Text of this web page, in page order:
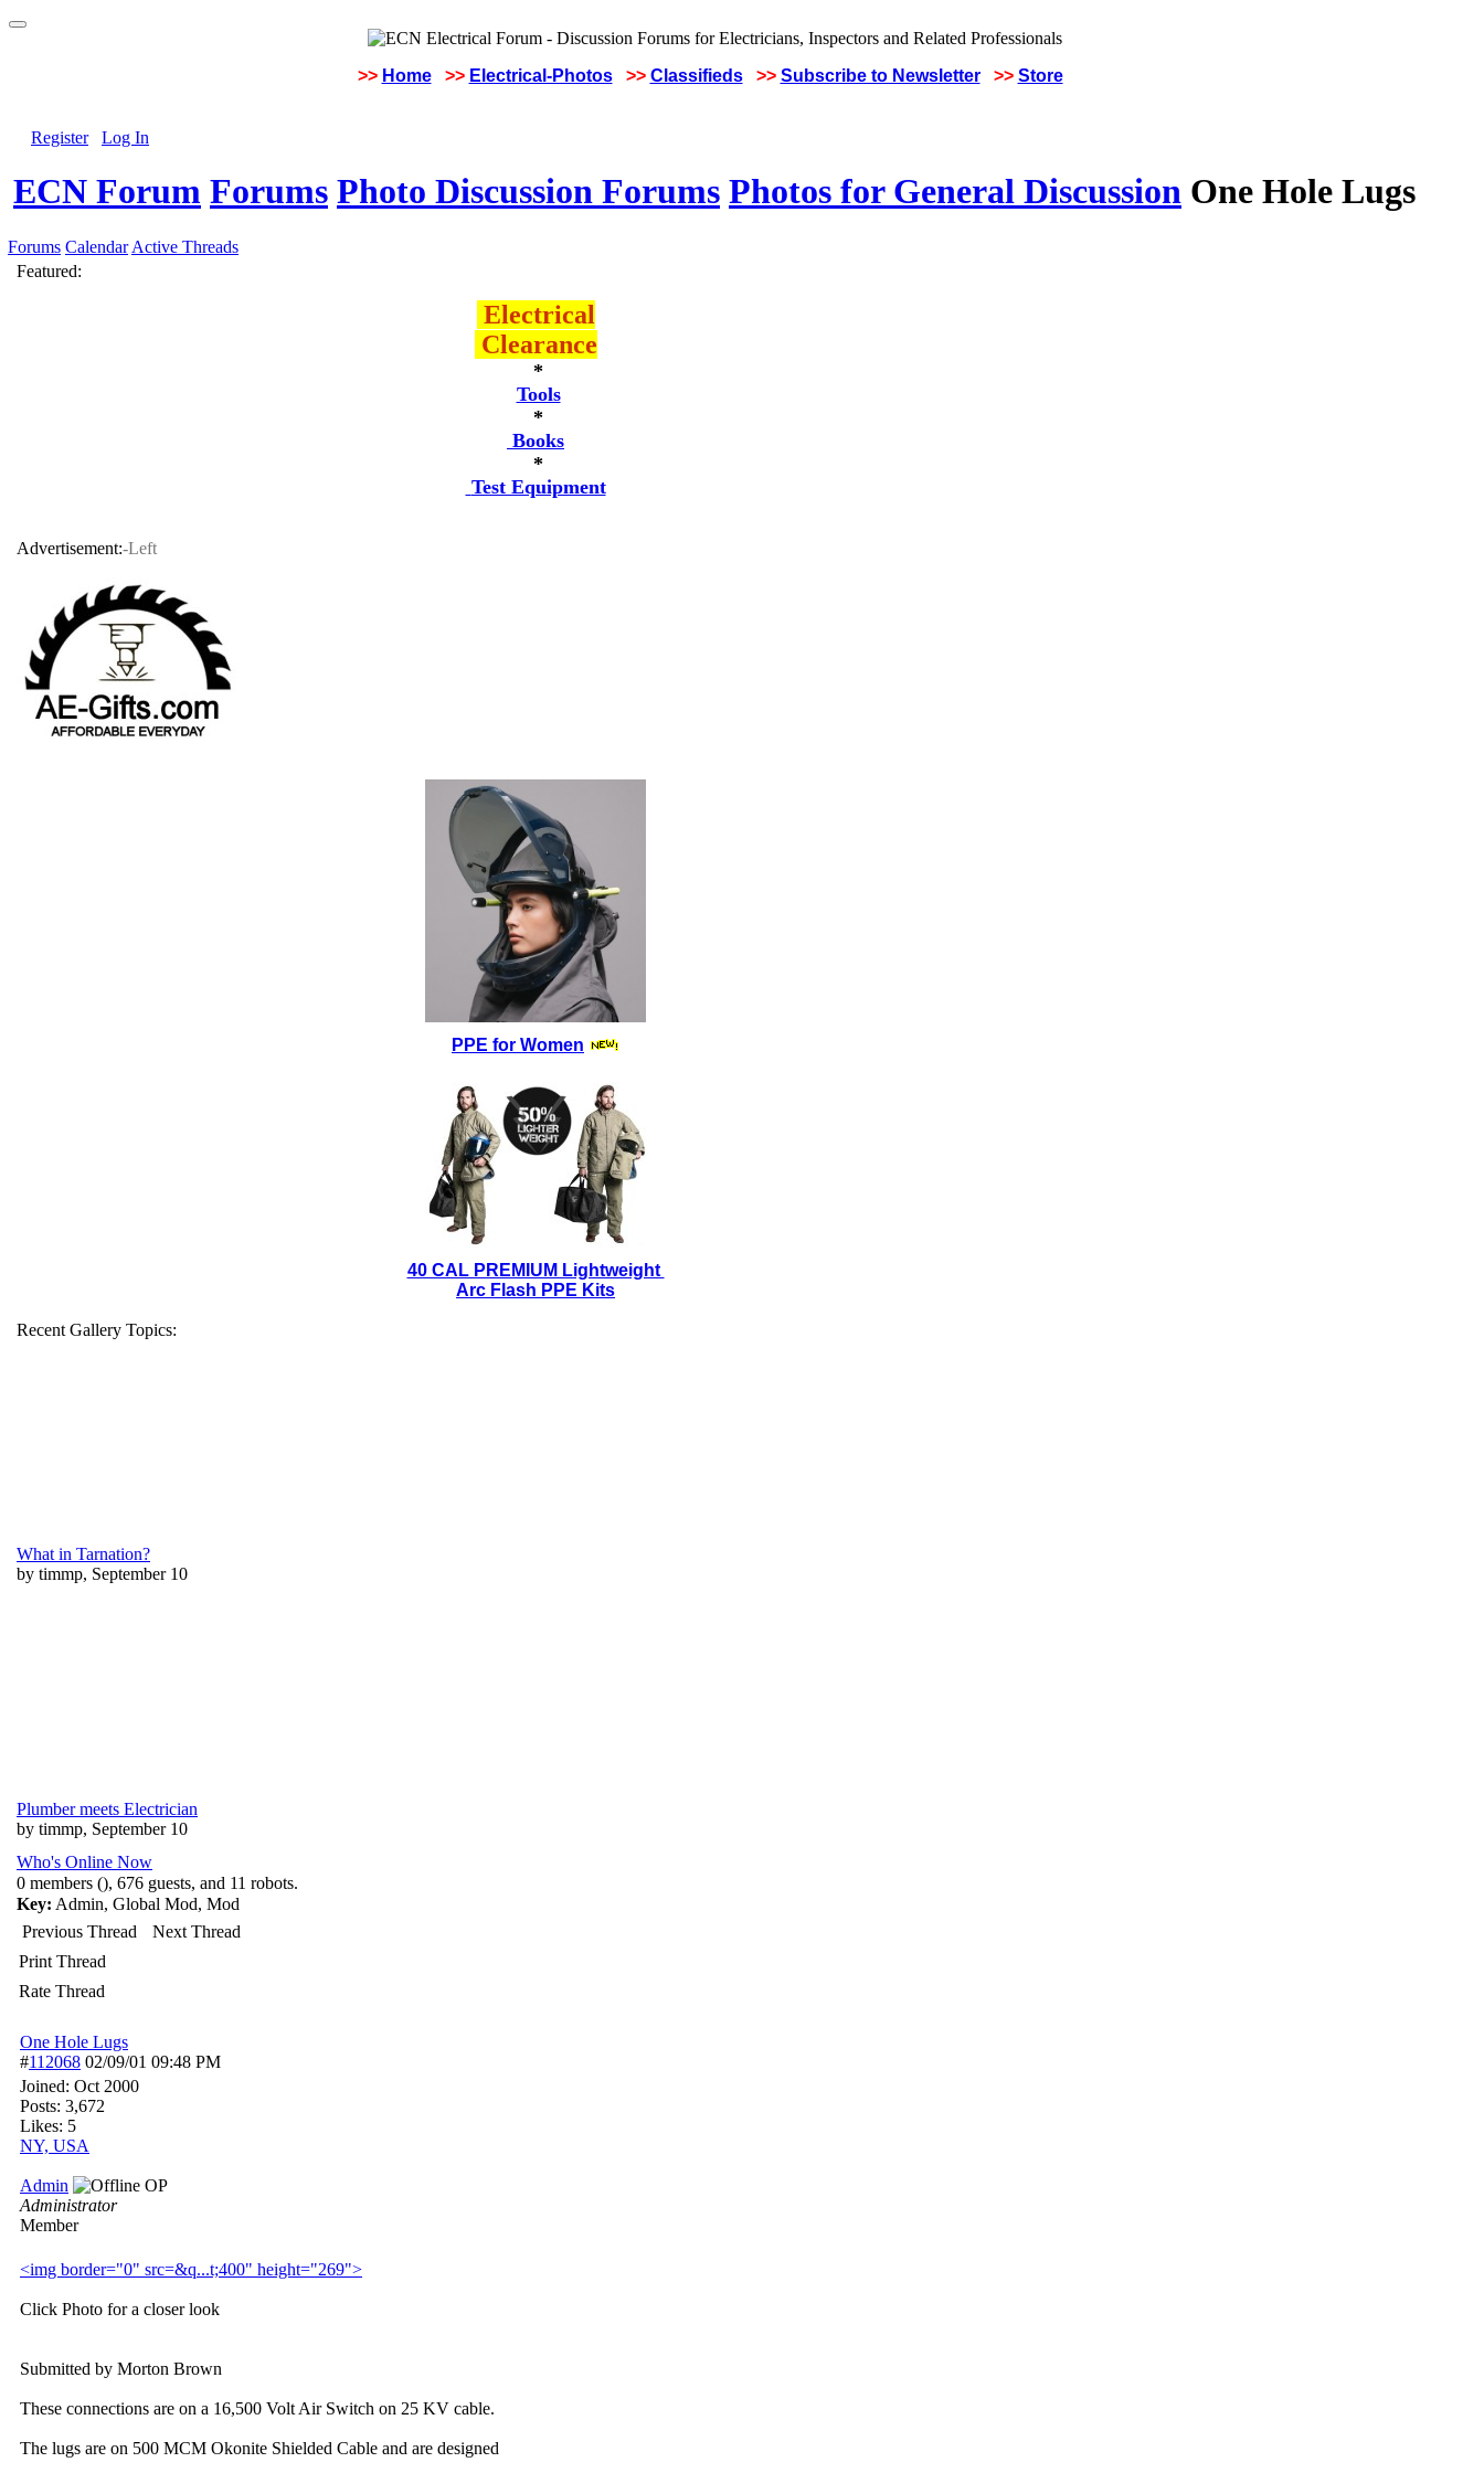
>> Home >> Electrical-Photos >> Classifieds >> Subscribe to Newsletter >> Store
Register Log In
ECN Forum Forums Photo Discussion Forums Photos for General Discussion One Hole Lugs
Forums Calendar Active Threads
Featured:
Electrical
Clearance
*
Tools
*
Books
*
Test Equipment
Advertisement:-Left
PPE for Women
40 CAL PREMIUM Lightweight
Arc Flash PPE Kits
Recent Gallery Topics:
What in Tarnation?
by timmp, September 10
Plumber meets Electrician
by timmp, September 10
Who's Online Now
0 members (), 676 guests, and 11 robots.
Key: Admin, Global Mod, Mod
Previous Thread
Next Thread
Print Thread
Rate Thread
One Hole Lugs
#112068 02/09/01 09:48 PM
Joined: Oct 2000
Posts: 3,672
Likes: 5
NY, USA
Admin
OP
Administrator
Member
<img border="0" src=&q...t;400" height="269">
Click Photo for a closer look
Submitted by Morton Brown
These connections are on a 16,500 Volt Air Switch on 25 KV cable.
The lugs are on 500 MCM Okonite Shielded Cable and are designed